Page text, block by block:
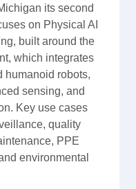
its second
on Physical AI
built around the
which integrates
humanoid robots,
sensing, and
Key use cases
quality
PPE
environmental